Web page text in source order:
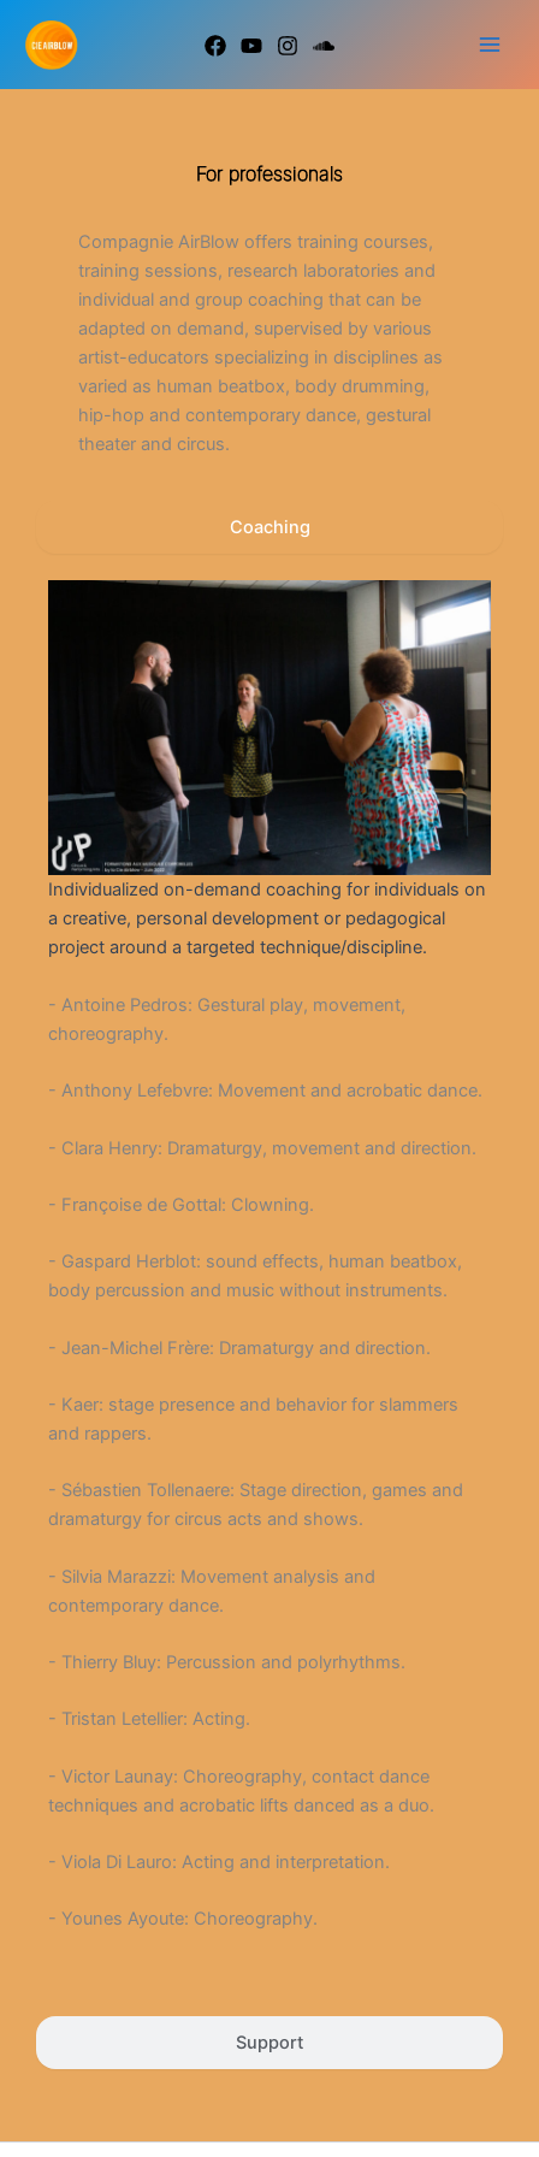
content
For professionals
Compagnie AirBlow offers training courses,
training sessions, research laboratories and
individual and group coaching that can be
adapted on demand, supervised by various
artist-educators specializing in disciplines as
varied as human beatbox, body drumming,
hip-hop and contemporary dance, gestural
theater and circus.
Coaching
Support
Individualized on-demand coaching for individuals on
a creative, personal development or pedagogical
project around a targeted technique/discipline.
- Antoine Pedros: Gestural play, movement,
choreography.
- Anthony Lefebvre: Movement and acrobatic dance.
- Clara Henry: Dramaturgy, movement and direction.
- Françoise de Gottal: Clowning.
- Gaspard Herblot: sound effects, human beatbox,
body percussion and music without instruments.
- Jean-Michel Frère: Dramaturgy and direction.
- Kaer: stage presence and behavior for slammers
and rappers.
- Sébastien Tollenaere: Stage direction, games and
dramaturgy for circus acts and shows.
- Silvia Marazzi: Movement analysis and
contemporary dance.
- Thierry Bluy: Percussion and polyrhythms.
- Tristan Letellier: Acting.
- Victor Launay: Choreography, contact dance
techniques and acrobatic lifts danced as a duo.
- Viola Di Lauro: Acting and interpretation.
- Younes Ayoute: Choreography.